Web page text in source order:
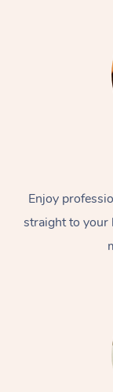
Enjoy
straight to your